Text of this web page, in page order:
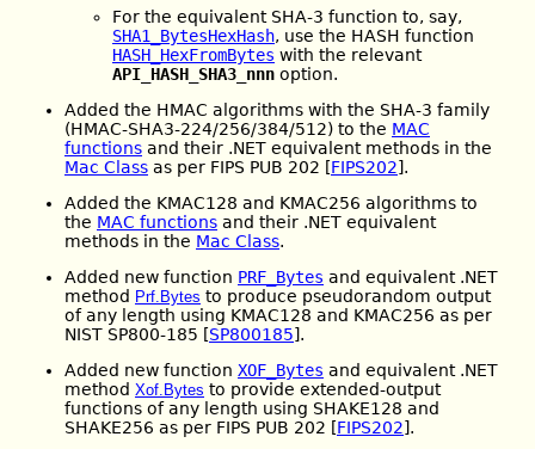
For the equivalent SHA-3 function to, say,
SHA1_BytesHexHash, use the HASH function
HASH_HexFromBytes with the relevant
API_HASH_SHA3_nnn option.
Added the HMAC algorithms with the SHA-3 family
(HMAC-SHA3-224/256/384/512) to the MAC
functions and their .NET equivalent methods in the
Mac Class as per FIPS PUB 202 [FIPS202].
Added the KMAC128 and KMAC256 algorithms to
the MAC functions and their .NET equivalent
methods in the Mac Class.
Added new function PRF_Bytes and equivalent .NET
method Prf.Bytes to produce pseudorandom output
of any length using KMAC128 and KMAC256 as per
NIST SP800-185 [SP800185].
Added new function XOF_Bytes and equivalent .NET
method Xof.Bytes to provide extended-output
functions of any length using SHAKE128 and
SHAKE256 as per FIPS PUB 202 [FIPS202].